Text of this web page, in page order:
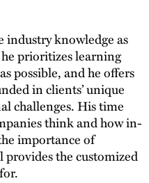
industry knowledge as
prioritizes learning
possible, and he offers
in clients’ unique
challenges. His time
think and how in-
importance of
the customized